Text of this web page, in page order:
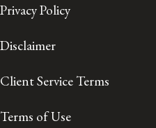
Privacy Policy
Disclaimer
Client Service Terms
Terms of Use